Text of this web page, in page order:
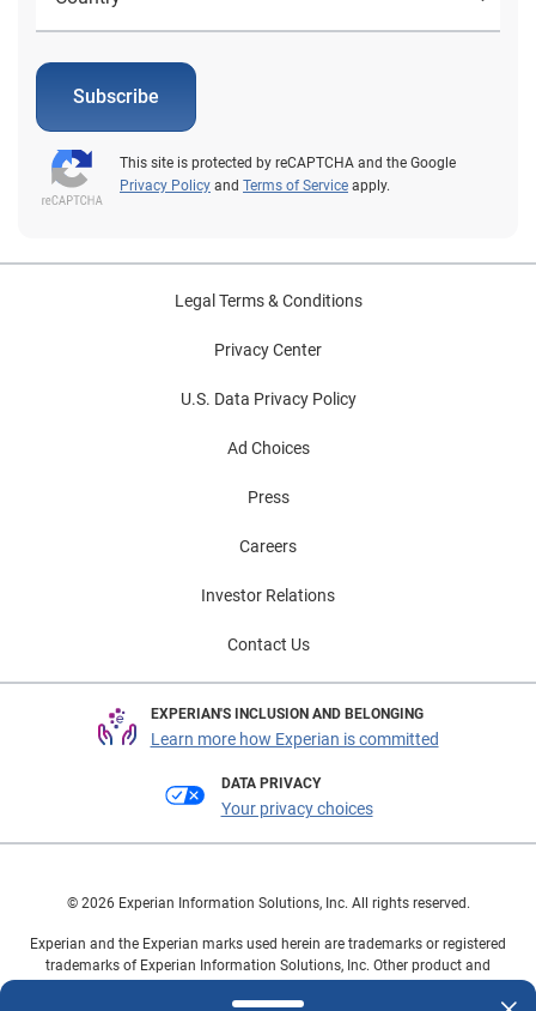
Subscribe
This site is protected by reCAPTCHA and the Google
Privacy Policy and Terms of Service apply.
Legal Terms & Conditions
Privacy Center
U.S. Data Privacy Policy
Ad Choices
Press
Careers
Investor Relations
Contact Us
EXPERIAN'S INCLUSION AND BELONGING
Learn more how Experian is committed
DATA PRIVACY
Your privacy choices
© 2026 Experian Information Solutions, Inc. All rights reserved.
Experian and the Experian marks used herein are trademarks or registered
trademarks of Experian Information Solutions, Inc. Other product and